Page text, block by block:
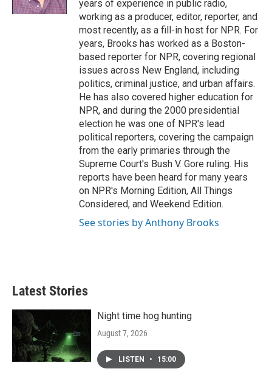
years of experience in public radio,
working as a producer, editor, reporter, and
most recently, as a fill-in host for NPR. For
years, Brooks has worked as a Boston-
based reporter for NPR, covering regional
issues across New England, including
politics, criminal justice, and urban affairs.
He has also covered higher education for
NPR, and during the 2000 presidential
election he was one of NPR's lead
political reporters, covering the campaign
from the early primaries through the
Supreme Court's Bush V. Gore ruling. His
reports have been heard for many years
on NPR's Morning Edition, All Things
Considered, and Weekend Edition.
See stories by Anthony Brooks
Latest Stories
Night time hog hunting
August 7, 2026
LISTEN • 15:00